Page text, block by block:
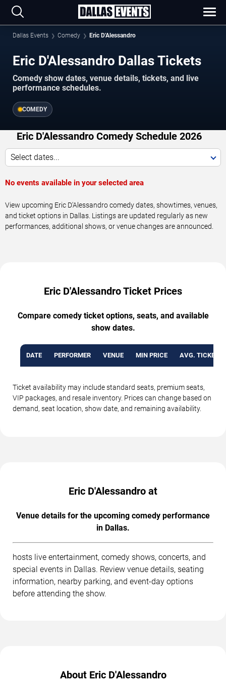
Dallas Events Comedy Eric D'Alessandro
Eric D'Alessandro Dallas Tickets
Comedy show dates, venue details, tickets, and live
performance schedules.
COMEDY
Eric D'Alessandro Comedy Schedule 2026
Select dates...
No events available in your selected area
View upcoming Eric D'Alessandro comedy dates, showtimes, venues,
and ticket options in Dallas. Listings are updated regularly as new
performances, additional shows, or venue changes are announced.
Eric D'Alessandro Ticket Prices
Compare comedy ticket options, seats, and available
show dates.
DATE PERFORMER VENUE MIN PRICE AVG. TICKET
Ticket availability may include standard seats, premium seats,
VIP packages, and resale inventory. Prices can change based on
demand, seat location, show date, and remaining availability.
Eric D'Alessandro at
Venue details for the upcoming comedy performance
in Dallas.
hosts live entertainment, comedy shows, concerts, and
special events in Dallas. Review venue details, seating
information, nearby parking, and event-day options
before attending the show.
About Eric D'Alessandro